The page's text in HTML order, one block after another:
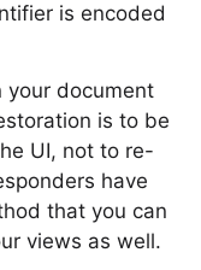
is encoded
your document
is to be
UI, not to re-
have
that you can
views as well.